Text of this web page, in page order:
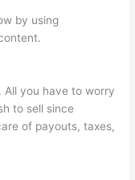
by using
All you have to worry
to sell since
of payouts, taxes,